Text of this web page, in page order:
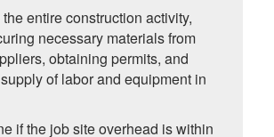
entire construction activity,
necessary materials from
obtaining permits, and
of labor and equipment in
if the job site overhead is within